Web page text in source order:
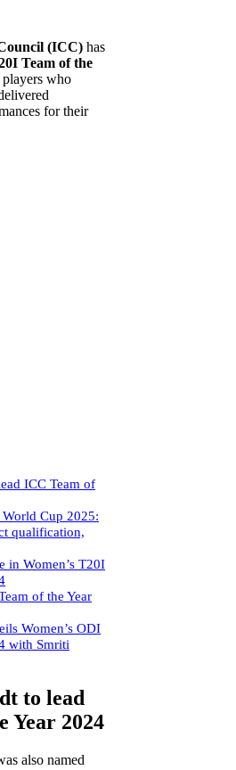
(ICC) has
Team of the
who
for their
ICC Team of
World Cup 2025:
qualification,
in Women’s T20I
of the Year
Women’s ODI
with Smriti
to lead
Year 2024
also named